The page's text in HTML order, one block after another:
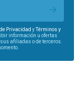
Privacidad yTérminos y
información u ofertas
afiliadas o de terceros.